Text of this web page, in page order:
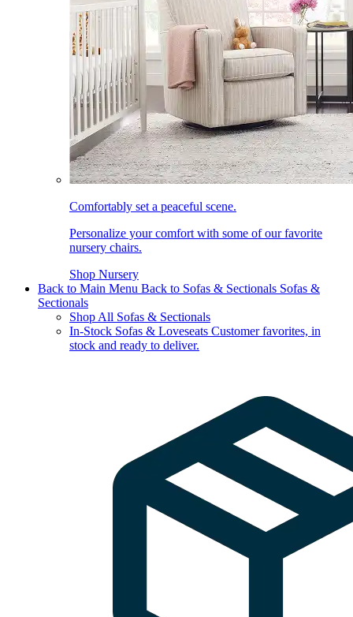
Comfortably set a peaceful scene.
Personalize your comfort with some of our favorite
nursery chairs.
Shop Nursery
Back to Main Menu Back to Sofas & Sectionals Sofas &
Sectionals
Shop All Sofas & Sectionals
In-Stock Sofas & Loveseats Customer favorites, in
stock and ready to deliver.